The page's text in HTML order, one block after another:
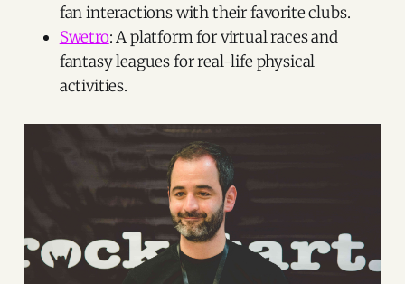
fan interactions with their favorite clubs.
Swetro: A platform for virtual races and
fantasy leagues for real-life physical
activities.